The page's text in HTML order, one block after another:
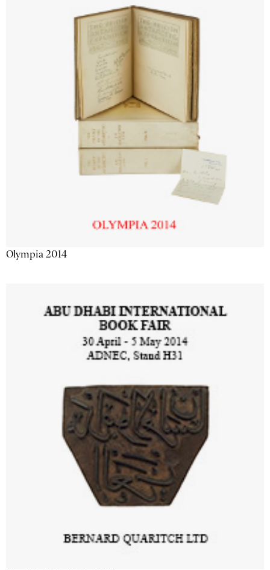
Olympia 2014